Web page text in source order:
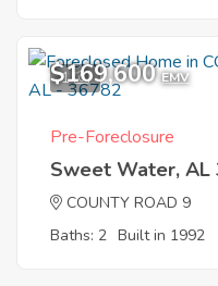
1
$169,600 EMV
Pre-Foreclosure
Sweet Water, AL
COUNTY ROAD 9
Baths: 2 Built in 1992